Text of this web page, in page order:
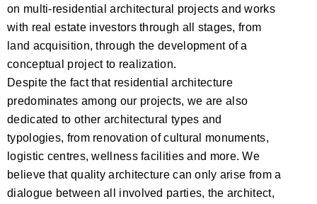
on multi-residential architectural projects and works
with real estate investors through all stages, from
land acquisition, through the development of a
conceptual project to realization.
Despite the fact that residential architecture
predominates among our projects, we are also
dedicated to other architectural types and
typologies, from renovation of cultural monuments,
logistic centres, wellness facilities and more. We
believe that quality architecture can only arise from a
dialogue between all involved parties, the architect,